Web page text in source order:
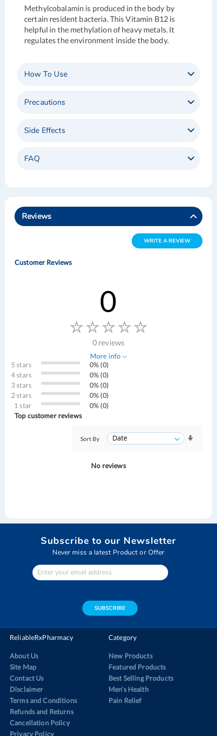
Methylcobalamin is produced in the body by
certain resident bacteria. This Vitamin B12 is
helpful in the methylation of heavy metals. It
regulates the environment inside the body.
How To Use
Precautions
Side Effects
FAQ
Reviews
WRITE A REVIEW
Customer Reviews
0
0 reviews
More info
5 stars
0% (0)
4 stars
0% (0)
3 stars
0% (0)
2 stars
0% (0)
1 star
0% (0)
Top customer reviews
Sort By
No reviews
Subscribe to our Newsletter
Never miss a latest Product or Offer
Enter
Your
SUBSCRIBE
ReliableRxPharmacy
About Us
Site Map
Contact Us
Disclaimer
Terms and Conditions
Refunds and Returns
Cancellation Policy
Privacy Policy
Category
New Products
Featured Products
Best Selling Products
Men’s Health
Pain Relief